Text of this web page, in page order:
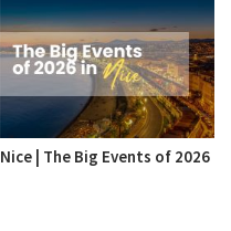
Nice | The Big Events of 2026